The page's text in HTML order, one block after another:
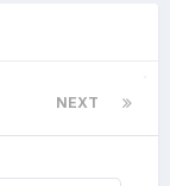
NEXT